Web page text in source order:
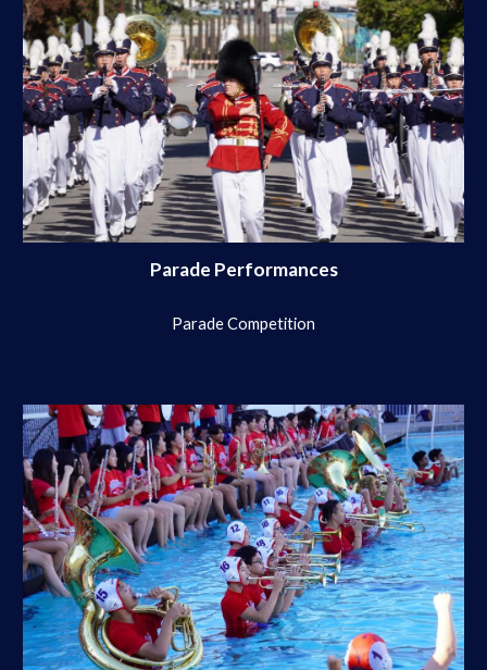
Parade Performances
Parade Competition